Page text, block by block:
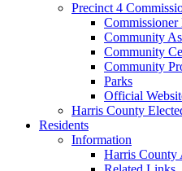
Precinct 4
Community
Community
Community
Parks
Official
Harris County
Residents
Information
Harris County